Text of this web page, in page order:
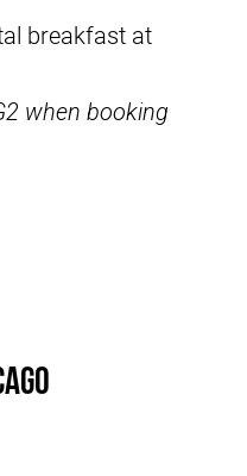
breakfast at
when booking